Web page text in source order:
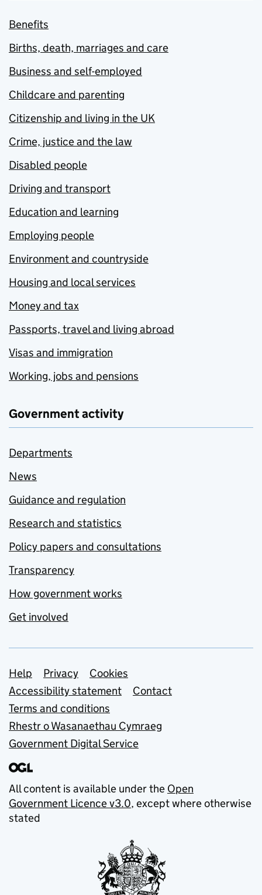
Benefits
Births, death, marriages and care
Business and self-employed
Childcare and parenting
Citizenship and living in the UK
Crime, justice and the law
Disabled people
Driving and transport
Education and learning
Employing people
Environment and countryside
Housing and local services
Money and tax
Passports, travel and living abroad
Visas and immigration
Working, jobs and pensions
Government activity
Departments
News
Guidance and regulation
Research and statistics
Policy papers and consultations
Transparency
How government works
Get involved
Support links
Help Privacy
Cookies
Accessibility statement
Contact
Terms and conditions
Rhestr o Wasanaethau Cymraeg
Government Digital Service
All content is available under the Open
Government Licence v3.0, except where otherwise
stated